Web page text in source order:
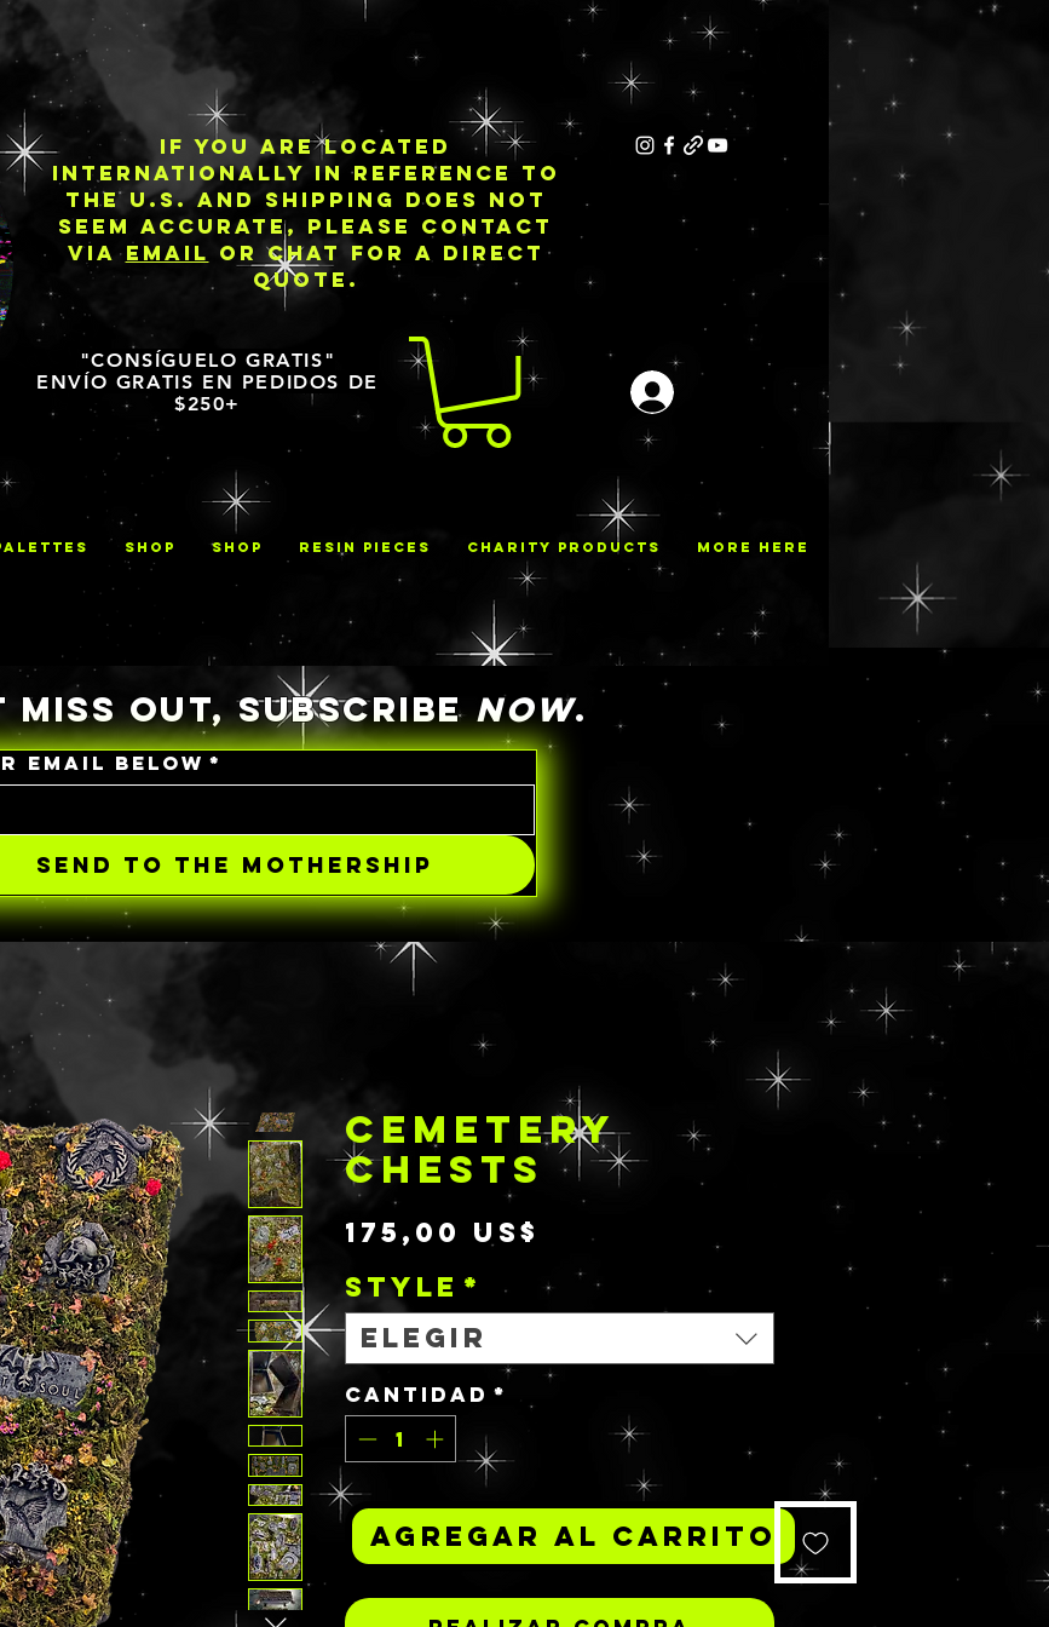
IF YOU ARE LOCATED
INTERNATIONALLY IN REFERENCE TO
THE U.S. AND SHIPPING DOES NOT
SEEM ACCURATE, PLEASE CONTACT
VIAEMAIL OR CHAT FOR A DIRECT
QUOTE.
"CONSÍGUELO GRATIS"
ENVÍO GRATIS EN PEDIDOS DE
$250+
Iniciar sesión
Shop Shop RESIN PIECES CHARITY PRODUCTS MORE HERE
MISS OUT, SUBSCRIBE NOW.
EMAIL BELOW *
SEND TO THE MOTHERSHIP
CEMETERY
CHESTS
175,00 US$
Precio
STYLE *
Elegir
Cantidad *
Agregar al carrito